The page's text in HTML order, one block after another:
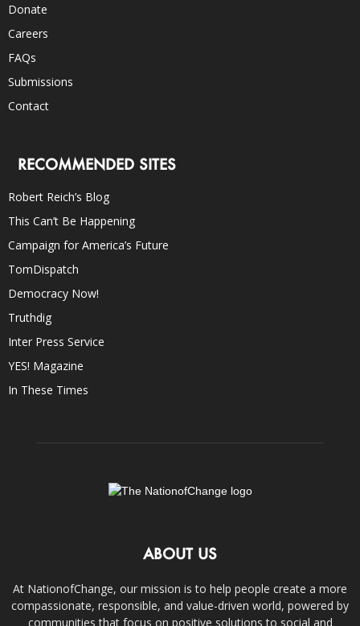
Donate
Careers
FAQs
Submissions
Contact
RECOMMENDED SITES
Robert Reich’s Blog
This Can’t Be Happening
Campaign for America’s Future
TomDispatch
Democracy Now!
Truthdig
Inter Press Service
YES! Magazine
In These Times
ABOUT US
At NationofChange, our mission is to help people create a more
compassionate, responsible, and value-driven world, powered by
communities that focus on positive solutions to social and